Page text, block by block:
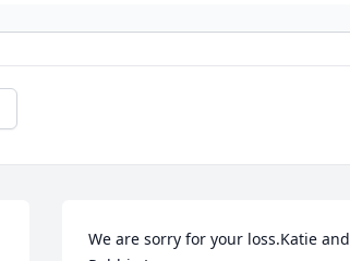
We are sorry for your loss.Katie and